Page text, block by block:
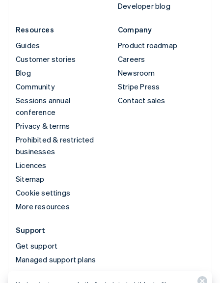
Developer blog
Resources
Guides
Customer stories
Blog
Community
Sessions annual
conference
Privacy & terms
Prohibited & restricted
businesses
Licences
Sitemap
Cookie settings
More resources
Company
Product roadmap
Careers
Newsroom
Stripe Press
Contact sales
Support
Get support
Managed support plans